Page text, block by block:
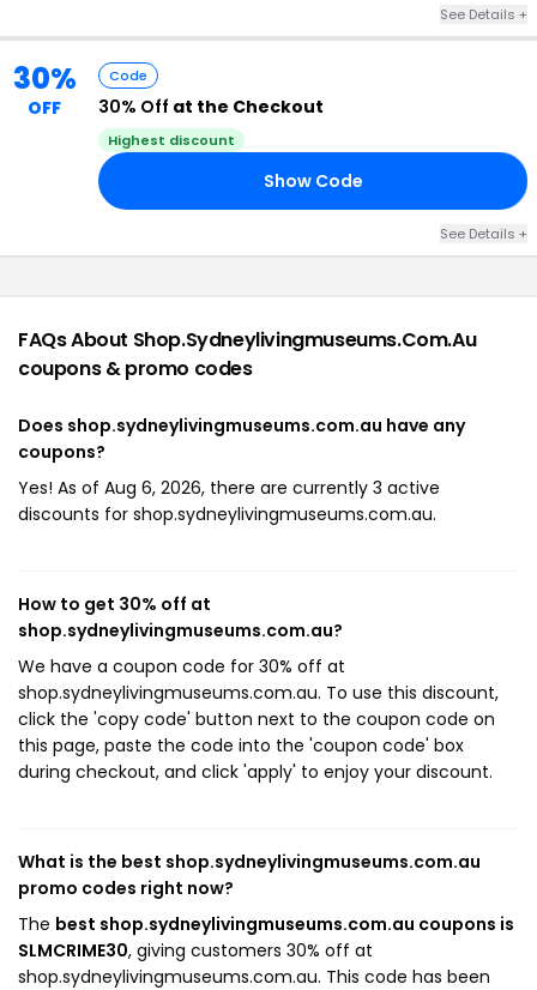
See Details +
30%
OFF
Code
30% Off at the Checkout
Highest discount
Show Code
See Details +
FAQs About Shop.sydneylivingmuseums.com.au
coupons & promo codes
Does shop.sydneylivingmuseums.com.au have any
coupons?
Yes! As of Aug 6, 2026, there are currently 3 active
discounts for shop.sydneylivingmuseums.com.au.
How to get 30% off at
shop.sydneylivingmuseums.com.au?
We have a coupon code for 30% off at
shop.sydneylivingmuseums.com.au. To use this discount,
click the 'copy code' button next to the coupon code on
this page, paste the code into the 'coupon code' box
during checkout, and click 'apply' to enjoy your discount.
What is the best shop.sydneylivingmuseums.com.au
promo codes right now?
The best shop.sydneylivingmuseums.com.au coupons is
SLMCRIME30, giving customers 30% off at
shop.sydneylivingmuseums.com.au. This code has been